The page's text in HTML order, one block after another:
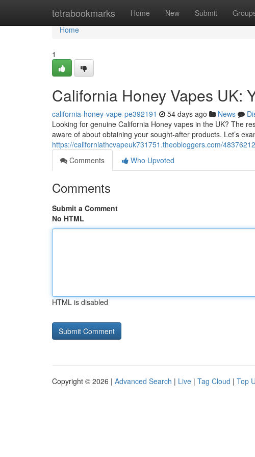
tetrabookmarks Home New Submit
Home
Home
1
California Honey Vapes UK:
california-honey-vape-pe392191 54 days ago News
Looking for genuine California Honey vapes in the UK? The
aware of about obtaining your sought-after products. Let’s
https://californiathcvapeuk731751.theobloggers.com/
Comments
Who Upvoted
Comments
Submit a Comment
No HTML
HTML is disabled
Copyright © 2026 | Advanced Search | Live | Tag Cloud | Top